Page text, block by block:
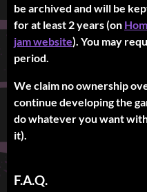
be archived and will be
for at least 2 years (on
jam website). You may
period.
We claim no ownership
continue developing the
do whatever you want
it).
F.A.Q.